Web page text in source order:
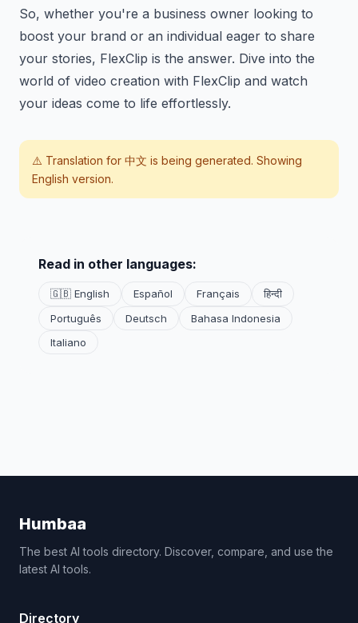
So, whether you're a business owner looking to
boost your brand or an individual eager to share
your stories, FlexClip is the answer. Dive into the
world of video creation with FlexClip and watch
your ideas come to life effortlessly.
⚠️ Translation for 中文 is being generated. Showing
English version.
Read in other languages:
🇬🇧 English Español Français
हिन्दी
Português
Deutsch
Bahasa Indonesia
Italiano
Humbaa
The best AI tools directory. Discover, compare, and use the
latest AI tools.
Directory